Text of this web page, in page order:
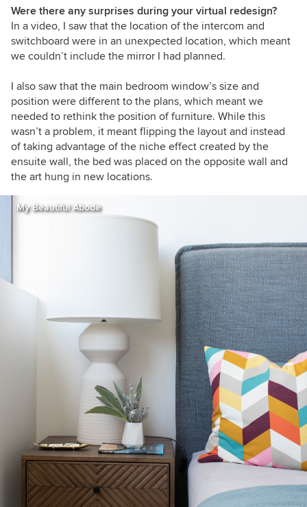
Were there any surprises during your virtual redesign?
In a video, I saw that the location of the intercom and
switchboard were in an unexpected location, which meant
we couldn’t include the mirror I had planned.
I also saw that the main bedroom window’s size and
position were different to the plans, which meant we
needed to rethink the position of furniture. While this
wasn’t a problem, it meant flipping the layout and instead
of taking advantage of the niche effect created by the
ensuite wall, the bed was placed on the opposite wall and
the art hung in new locations.
My Beautiful Abode